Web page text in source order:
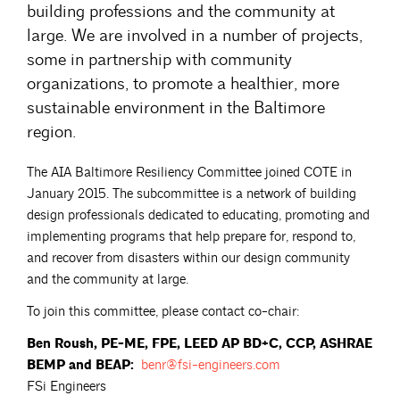
building professions and the community at
large. We are involved in a number of projects,
some in partnership with community
organizations, to promote a healthier, more
sustainable environment in the Baltimore
region.
The AIA Baltimore Resiliency Committee joined COTE in
January 2015. The subcommittee is a network of building
design professionals dedicated to educating, promoting and
implementing programs that help prepare for, respond to,
and recover from disasters within our design community
and the community at large.
To join this committee, please contact co-chair:
Ben Roush, PE-ME, FPE, LEED AP BD+C, CCP, ASHRAE
BEMP and BEAP: benr@fsi-engineers.com
FSi Engineers